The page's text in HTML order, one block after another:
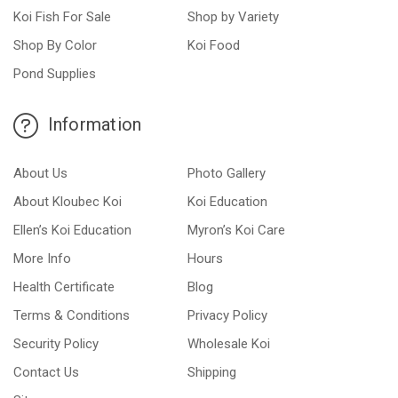
Koi Fish For Sale
Shop by Variety
Shop By Color
Koi Food
Pond Supplies
Information
About Us
Photo Gallery
About Kloubec Koi
Koi Education
Ellen’s Koi Education
Myron’s Koi Care
More Info
Hours
Health Certificate
Blog
Terms & Conditions
Privacy Policy
Security Policy
Wholesale Koi
Contact Us
Shipping